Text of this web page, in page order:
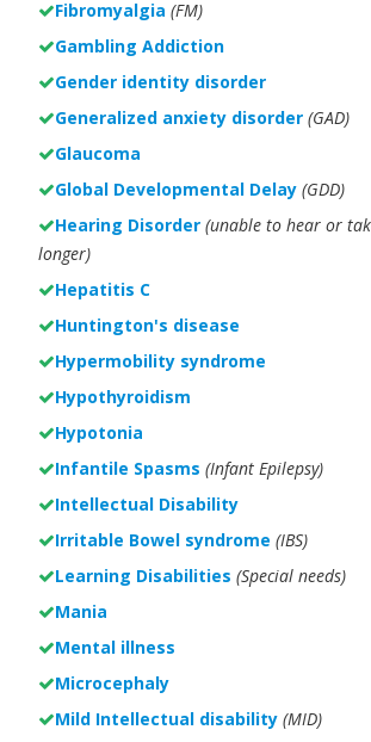
Fibromyalgia (FM)
Gambling Addiction
Gender identity disorder
Generalized anxiety disorder (GAD)
Glaucoma
Global Developmental Delay (GDD)
Hearing Disorder (unable to hear or
longer)
Hepatitis C
Huntington's disease
Hypermobility syndrome
Hypothyroidism
Hypotonia
Infantile Spasms (Infant Epilepsy)
Intellectual Disability
Irritable Bowel syndrome (IBS)
Learning Disabilities (Special needs)
Mania
Mental illness
Microcephaly
Mild Intellectual disability (MID)